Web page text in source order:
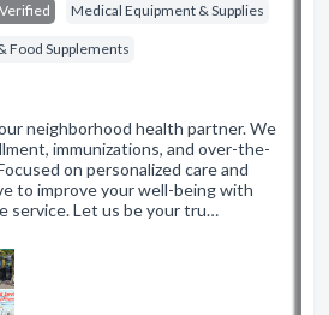
Medical Equipment & Supplies
Food Supplements
neighborhood health partner. We
immunizations, and over-the-
on personalized care and
to improve your well-being with
service. Let us be your tru…